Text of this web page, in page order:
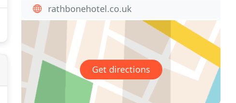
rathbonehotel.co.uk
Get directions